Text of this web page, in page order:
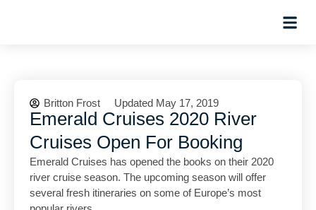
Britton Frost Updated May 17, 2019
Emerald Cruises 2020 River
Cruises Open For Booking
Emerald Cruises has opened the books on their 2020
river cruise season. The upcoming season will offer
several fresh itineraries on some of Europe’s most